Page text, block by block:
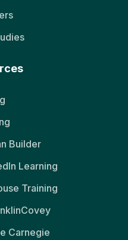
Builder
Learning
Training
Carnegie